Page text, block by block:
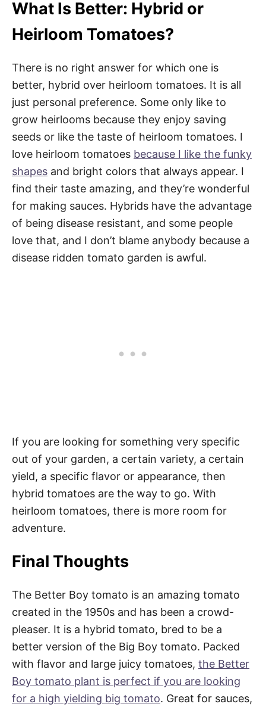
What Is Better: Hybrid or
Heirloom Tomatoes?
There is no right answer for which one is
better, hybrid over heirloom tomatoes. It is all
just personal preference. Some only like to
grow heirlooms because they enjoy saving
seeds or like the taste of heirloom tomatoes. I
love heirloom tomatoes because I like the funky
shapes and bright colors that always appear. I
find their taste amazing, and they’re wonderful
for making sauces. Hybrids have the advantage
of being disease resistant, and some people
love that, and I don’t blame anybody because a
disease ridden tomato garden is awful.
If you are looking for something very specific
out of your garden, a certain variety, a certain
yield, a specific flavor or appearance, then
hybrid tomatoes are the way to go. With
heirloom tomatoes, there is more room for
adventure.
Final Thoughts
The Better Boy tomato is an amazing tomato
created in the 1950s and has been a crowd-
pleaser. It is a hybrid tomato, bred to be a
better version of the Big Boy tomato. Packed
with flavor and large juicy tomatoes, the Better
Boy tomato plant is perfect if you are looking
for a high yielding big tomato. Great for sauces,